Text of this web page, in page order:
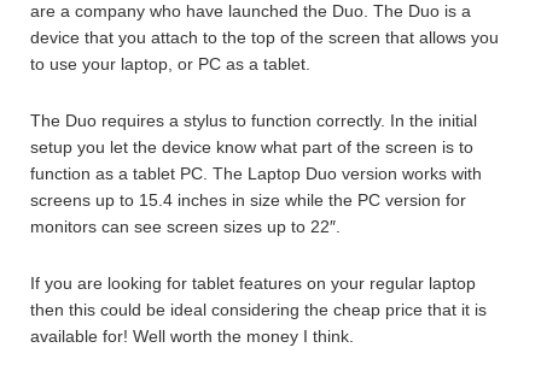
are a company who have launched the Duo. The Duo is a
device that you attach to the top of the screen that allows you
to use your laptop, or PC as a tablet.
The Duo requires a stylus to function correctly. In the initial
setup you let the device know what part of the screen is to
function as a tablet PC. The Laptop Duo version works with
screens up to 15.4 inches in size while the PC version for
monitors can see screen sizes up to 22″.
If you are looking for tablet features on your regular laptop
then this could be ideal considering the cheap price that it is
available for! Well worth the money I think.